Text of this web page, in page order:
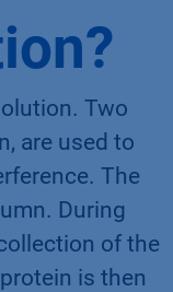
Two
are used to
The
During
of the
is then